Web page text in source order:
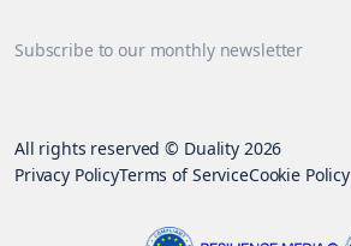
Subscribe to our monthly newsletter
All rights reserved © Duality 2026
Privacy PolicyTerms of ServiceCookie Policy